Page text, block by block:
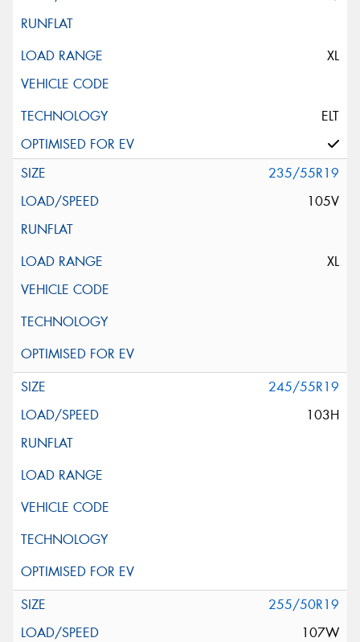
XL
ELT
235/55R19
105V
XL
245/55R19
103H
255/50R19
107W